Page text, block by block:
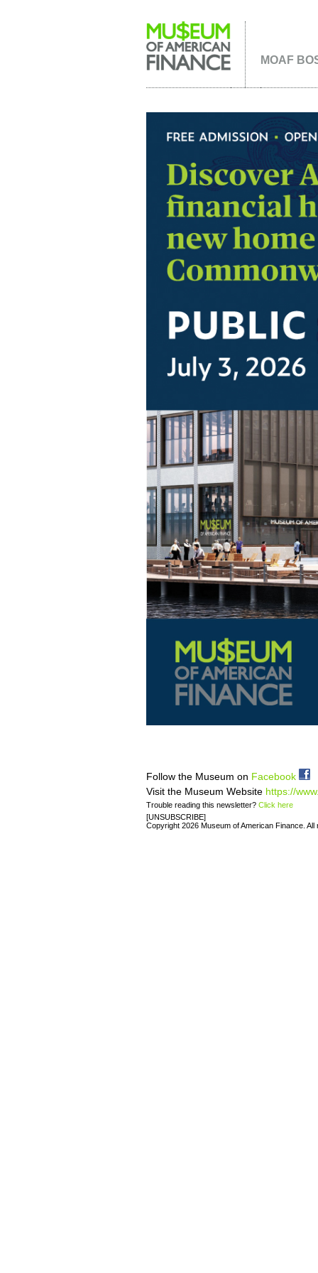
MOAF
Follow the Museum on Facebook
Visit the Museum Website https://
Trouble reading this newsletter? Click here
[UNSUBSCRIBE]
Copyright 2026 Museum of American Finance.